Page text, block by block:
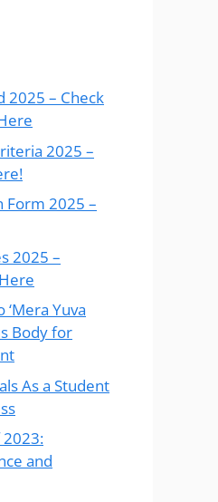
2025 – Check
2025 –
Form 2025 –
2025 –
Yuva
Body for
As a Student
2023:
and